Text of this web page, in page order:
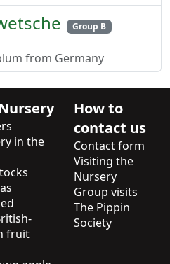
Group B
from Germany
in the
fruit
How to
contact us
Contact form
Visiting the
Nursery
Group visits
The Pippin
Society